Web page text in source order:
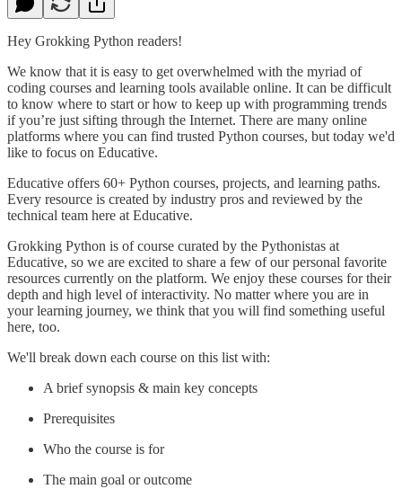
Hey Grokking Python readers!
We know that it is easy to get overwhelmed with the myriad of
coding courses and learning tools available online. It can be difficult
to know where to start or how to keep up with programming trends
if you’re just sifting through the Internet. There are many online
platforms where you can find trusted Python courses, but today we'd
like to focus on Educative.
Educative offers 60+ Python courses, projects, and learning paths.
Every resource is created by industry pros and reviewed by the
technical team here at Educative.
Grokking Python is of course curated by the Pythonistas at
Educative, so we are excited to share a few of our personal favorite
resources currently on the platform. We enjoy these courses for their
depth and high level of interactivity. No matter where you are in
your learning journey, we think that you will find something useful
here, too.
We'll break down each course on this list with:
A brief synopsis & main key concepts
Prerequisites
Who the course is for
The main goal or outcome